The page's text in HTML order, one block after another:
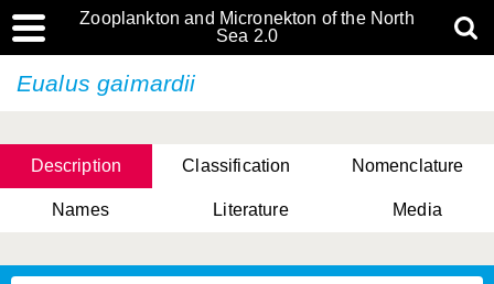
Zooplankton and Micronekton of the North
Sea 2.0
Eualus gaimardii
Description Classification Nomenclature
Names Literature Media